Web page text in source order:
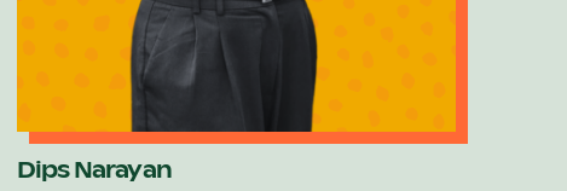
Dips Narayan